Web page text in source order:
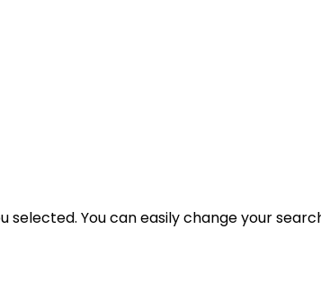
selected. You can easily change your